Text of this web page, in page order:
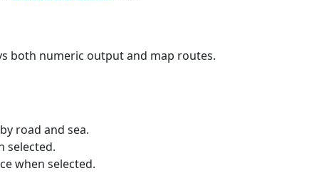
both numeric output and map routes.
road and sea.
selected.
when selected.